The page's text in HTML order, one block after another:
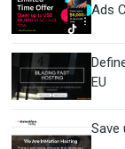
Ads
EU
Save